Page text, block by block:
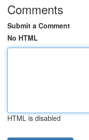
Comments
Submit a Comment
No HTML
HTML is disabled